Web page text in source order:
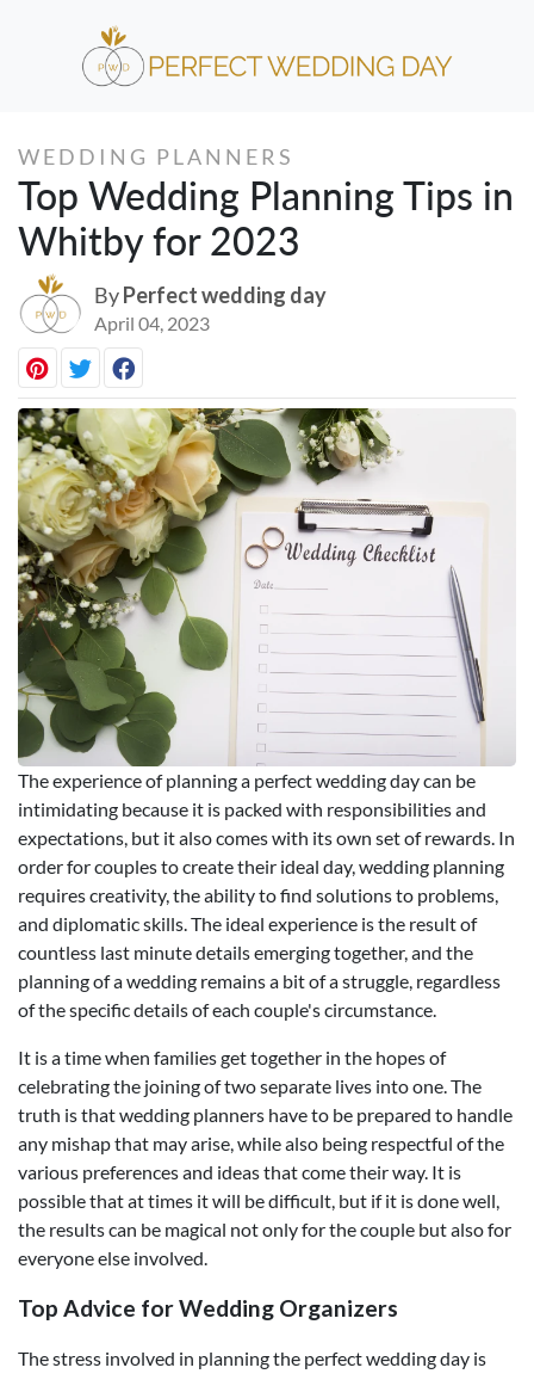
WEDDING PLANNERS
Top Wedding Planning Tips in
Whitby for 2023
ByPerfect wedding day
April 04, 2023
The experience of planning a perfect wedding day can be
intimidating because it is packed with responsibilities and
expectations, but it also comes with its own set of rewards. In
order for couples to create their ideal day, wedding planning
requires creativity, the ability to find solutions to problems,
and diplomatic skills. The ideal experience is the result of
countless last minute details emerging together, and the
planning of a wedding remains a bit of a struggle, regardless
of the specific details of each couple's circumstance.
It is a time when families get together in the hopes of
celebrating the joining of two separate lives into one. The
truth is that wedding planners have to be prepared to handle
any mishap that may arise, while also being respectful of the
various preferences and ideas that come their way. It is
possible that at times it will be difficult, but if it is done well,
the results can be magical not only for the couple but also for
everyone else involved.
Top Advice for Wedding Organizers
The stress involved in planning the perfect wedding day is